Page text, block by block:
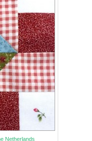
Netherlands